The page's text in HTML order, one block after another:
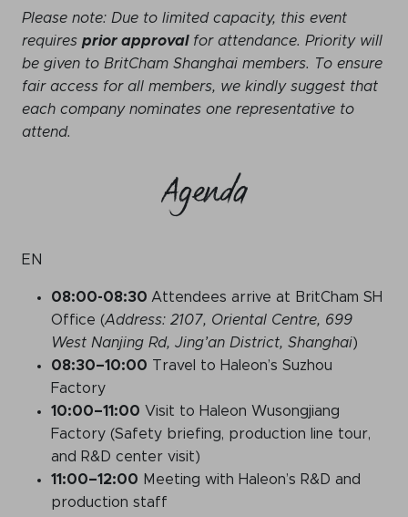
Please note: Due to limited capacity, this event
requires prior approvalfor attendance. Priority will
be given to BritCham Shanghai members. To ensure
fair access for all members, we kindly suggest that
each company nominates one representative to
attend.
Agenda
EN
08:00-08:30 Attendees arrive at BritCham SH
Office (Address: 2107, Oriental Centre, 699
West Nanjing Rd, Jing’an District, Shanghai)
08:30–10:00 Travel to Haleon’s Suzhou
Factory
10:00–11:00 Visit to Haleon Wusongjiang
Factory (Safety briefing, production line tour,
and R&D center visit)
11:00–12:00 Meeting with Haleon’s R&D and
production staff